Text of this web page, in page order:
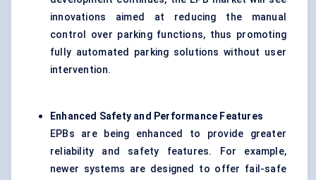
innovations aimed at reducing the manual
control over parking functions, thus promoting
fully automated parking solutions without user
intervention.
Enhanced Safety and Performance Features
EPBs are being enhanced to provide greater
reliability and safety features. For example,
newer systems are designed to offer fail-safe